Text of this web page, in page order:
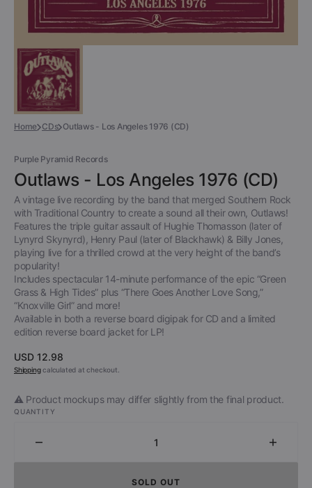
Home CDs Outlaws - Los Angeles 1976 (CD)
Purple Pyramid Records
Outlaws - Los Angeles 1976 (CD)
A vintage live recording by the band that merged Southern Rock
with Traditional Country to create a sound all their own, Outlaws!
Features the triple guitar assault of Hughie Thomasson (later of
Lynyrd Skynyrd), Henry Paul (later of Blackhawk) & Billy Jones,
playing live for a thrilled crowd at the very height of the band’s
popularity!
Includes spectacular 14-minute performance of the epic “Green
Grass & High Tides” plus “There Goes Another Love Song,”
“Knoxville Girl” and more!
Available in both a reverse board digipak for CD and a limited
edition reverse board jacket for LP!
Regular
price
USD 12.98
Shippingcalculated at checkout.
⚠️ Product mockups may differ slightly from the final product.
QUANTITY
Decrease
SOLD OUT